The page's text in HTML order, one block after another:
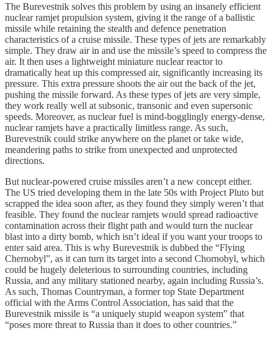
The Burevestnik solves this problem by using an insanely efficient
nuclear ramjet propulsion system, giving it the range of a ballistic
missile while retaining the stealth and defence penetration
characteristics of a cruise missile. These types of jets are remarkably
simple. They draw air in and use the missile’s speed to compress the
air. It then uses a lightweight miniature nuclear reactor to
dramatically heat up this compressed air, significantly increasing its
pressure. This extra pressure shoots the air out the back of the jet,
pushing the missile forward. As these types of jets are very simple,
they work really well at subsonic, transonic and even supersonic
speeds. Moreover, as nuclear fuel is mind-bogglingly energy-dense,
nuclear ramjets have a practically limitless range. As such,
Burevestnik could strike anywhere on the planet or take wide,
meandering paths to strike from unexpected and unprotected
directions.
But nuclear-powered cruise missiles aren’t a new concept either.
The US tried developing them in the late 50s with Project Pluto but
scrapped the idea soon after, as they found they simply weren’t that
feasible. They found the nuclear ramjets would spread radioactive
contamination across their flight path and would turn the nuclear
blast into a dirty bomb, which isn’t ideal if you want your troops to
enter said area. This is why Burevestnik is dubbed the “Flying
Chernobyl”, as it can turn its target into a second Chornobyl, which
could be hugely deleterious to surrounding countries, including
Russia, and any military stationed nearby, again including Russia’s.
As such, Thomas Countryman, a former top State Department
official with the Arms Control Association, has said that the
Burevestnik missile is “a uniquely stupid weapon system” that
“poses more threat to Russia than it does to other countries.”